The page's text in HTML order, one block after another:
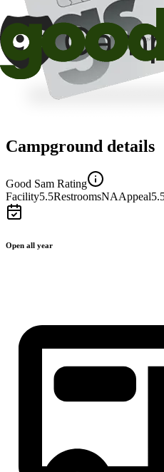
Campground details
Good Sam Rating
Facility5.5RestroomsNAAppeal
Open all year